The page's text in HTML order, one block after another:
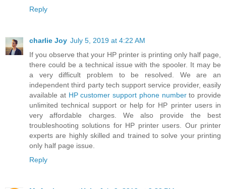
Reply
charlie Joy July 5, 2019 at 4:22 AM
If you observe that your HP printer is printing only half page,
there could be a technical issue with the spooler. It may be
a very difficult problem to be resolved. We are an
independent third party tech support service provider, easily
available at HP customer support phone numberto provide
unlimited technical support or help for HP printer users in
very affordable charges. We also provide the best
troubleshooting solutions for HP printer users. Our printer
experts are highly skilled and trained to solve your printing
only half page issue.
Reply